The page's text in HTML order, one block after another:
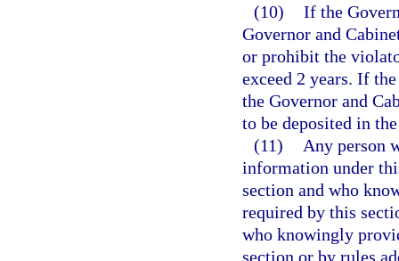
(10) If the
Governor and
or prohibit the
exceed 2 years. If
the Governor and
to be deposited in
(11)
Any person
information under
section and who
required by this
who knowingly
section or by rules